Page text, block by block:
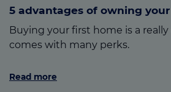
5 advantages of owning
Buying your first home is a
comes with many perks.
Read more